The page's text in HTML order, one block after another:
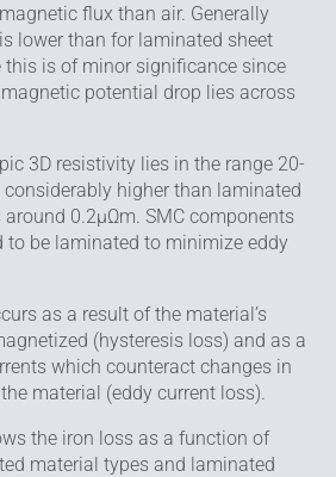
flux than air. Generally
lower than for laminated sheet
this is of minor significance since
potential drop lies across
3D resistivity lies in the range 20-
higher than lami­nated
0.2μΩm. SMC compo­nents
to be laminated to minimize eddy
as a result of the material’s
(hysteresis loss) and as a
which counteract changes in
material (eddy current loss).
the iron loss as a function of
material types and laminated